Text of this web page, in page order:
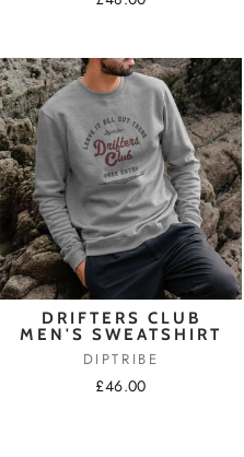
DRIFTERS CLUB
MEN'S SWEATSHIRT
DIPTRIBE
£46.00